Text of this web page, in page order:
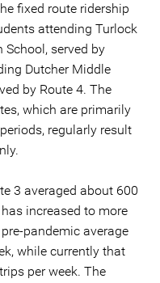
fixed route ridership
attending Turlock
served by
Dutcher Middle
by Route 4. The
which are primarily
regularly result
3 averaged about 600
increased to more
pandemic average
while currently that
per week. The